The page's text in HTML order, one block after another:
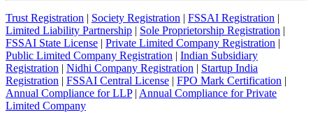
Trust Registration | Society Registration | FSSAI Registration |
Limited Liability Partnership | Sole Proprietorship Registration |
FSSAI State License | Private Limited Company Registration |
Public Limited Company Registration | Indian Subsidiary
Registration | Nidhi Company Registration | Startup India
Registration | FSSAI Central License | FPO Mark Certification |
Annual Compliance for LLP| Annual Compliance for Private
Limited Company